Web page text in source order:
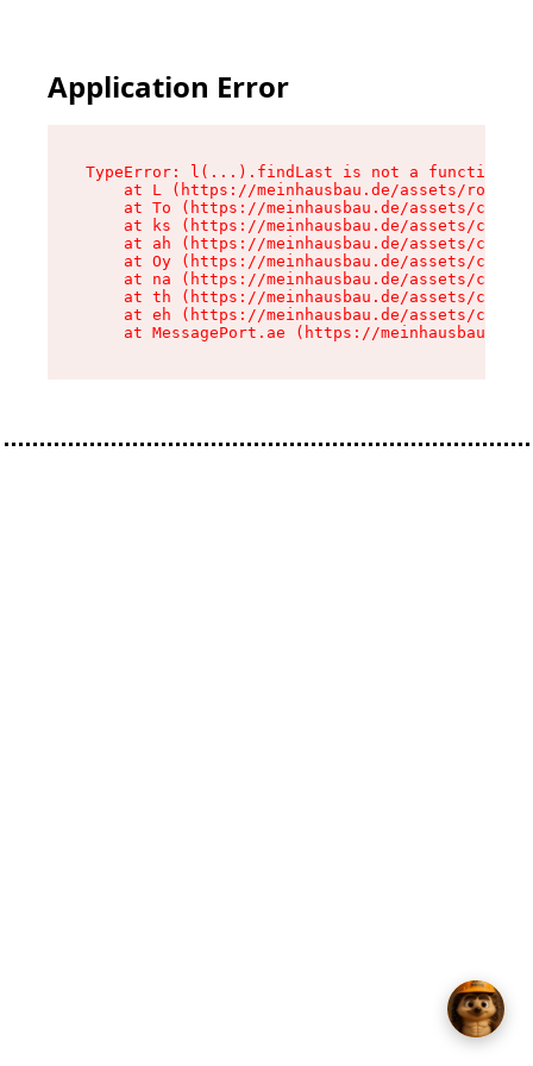
Application Error
TypeError: l(...).findLast is not a function
at L (https://meinhausbau.de/assets/root-
at To (https://meinhausbau.de/assets/
at ks (https://meinhausbau.de/assets/
at ah (https://meinhausbau.de/assets/
at Oy (https://meinhausbau.de/assets/
at na (https://meinhausbau.de/assets/
at th (https://meinhausbau.de/assets/
at eh (https://meinhausbau.de/assets/
at MessagePort.ae (https://